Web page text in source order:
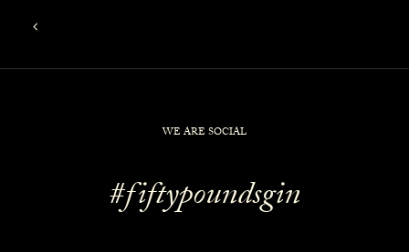
WE ARE SOCIAL
#fiftypoundsgin